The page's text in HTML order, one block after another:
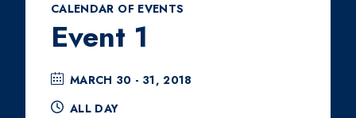
CALENDAR OF EVENTS
Event 1
MARCH 30 - 31, 2018
ALL DAY